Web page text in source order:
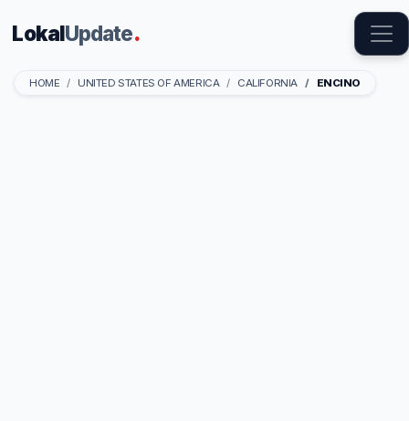
LokalUpdate.
HOME UNITED STATES OF AMERICA CALIFORNIA ENCINO